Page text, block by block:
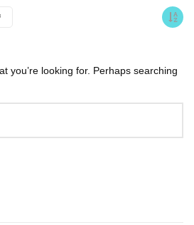
you’re looking for. Perhaps searching